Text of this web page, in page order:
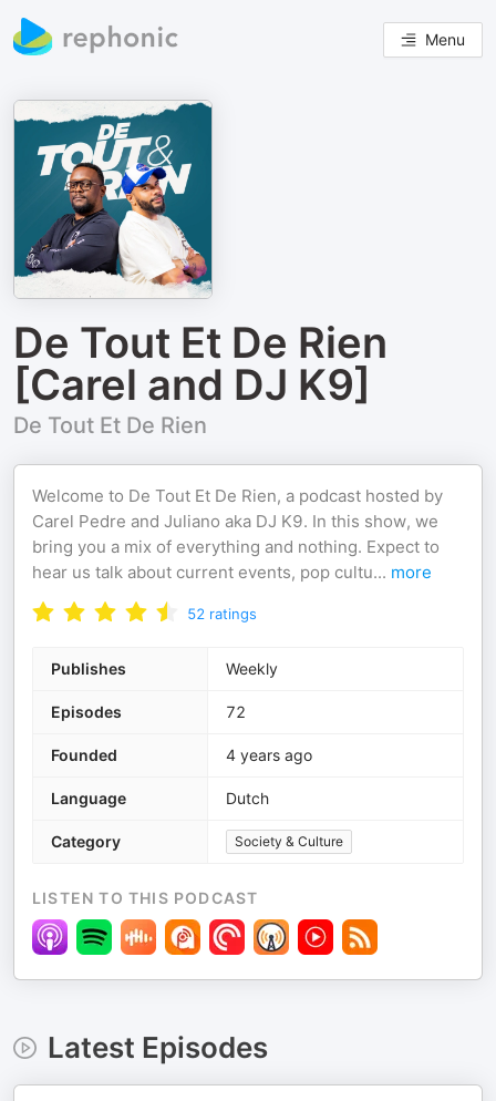
Menu
De Tout Et De Rien
[Carel and DJ K9]
De Tout Et De Rien
Welcome to De Tout Et De Rien, a podcast hosted by
Carel Pedre and Juliano aka DJ K9. In this show, we
bring you a mix of everything and nothing. Expect to
hear us talk about current events, pop cultu... more
52 ratings
Publishes Weekly
Episodes 72
Founded 4 years ago
Language Dutch
Category Society & Culture
LISTEN TO THIS PODCAST
Latest Episodes